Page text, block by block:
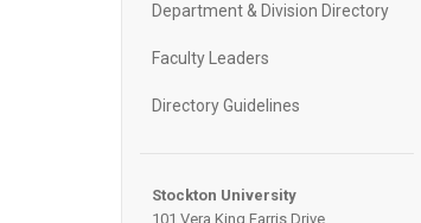
Department & Division Directory
Faculty Leaders
Directory Guidelines
Stockton University
101 Vera King Farris Drive